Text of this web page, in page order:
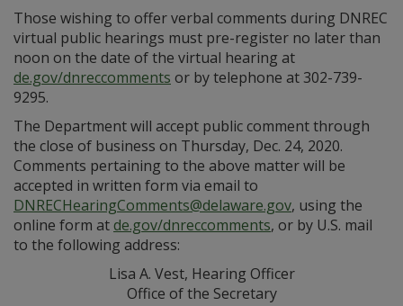
Those wishing to offer verbal comments during DNREC
virtual public hearings must pre-register no later than
noon on the date of the virtual hearing at
de.gov/dnreccomments or by telephone at 302-739-
9295.
The Department will accept public comment through
the close of business on Thursday, Dec. 24, 2020.
Comments pertaining to the above matter will be
accepted in written form via email to
DNRECHearingComments@delaware.gov, using the
online form atde.gov/dnreccomments, or by U.S. mail
to the following address:
Lisa A. Vest, Hearing Officer
Office of the Secretary